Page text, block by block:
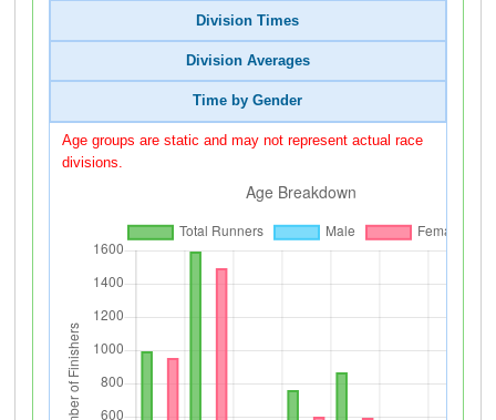
Division Times
Division Averages
Time by Gender
Age groups are static and may not represent actual race
divisions.